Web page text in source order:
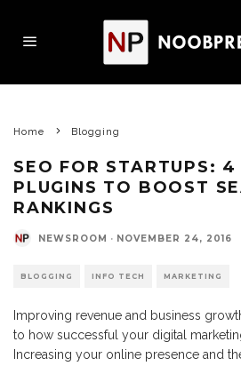
Home Blogging
SEO FOR STARTUPS: 4
PLUGINS TO BOOST
RANKINGS
NEWSROOM · NOVEMBER 24, 2016
BLOGGING INFO TECH MARKETING
Improving revenue and business
to how successful your digital
Increasing your online presence and